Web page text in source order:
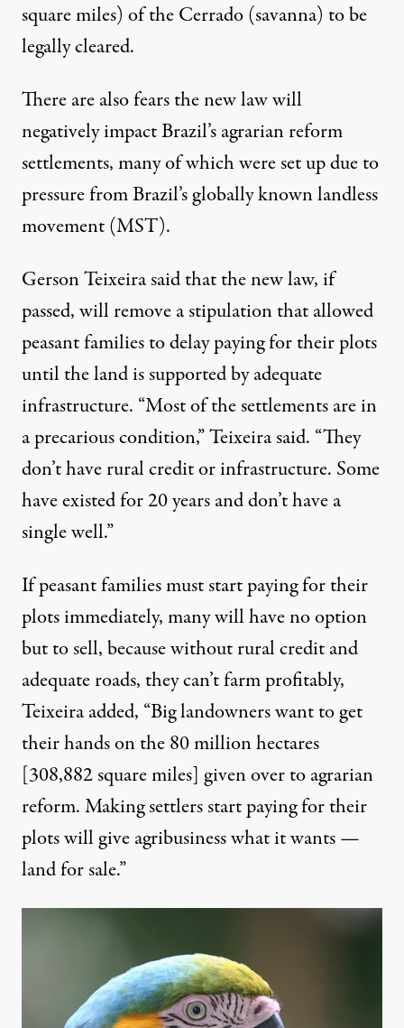
square miles) of the Cerrado (savanna) to be
legally cleared.
There are also fears the new law will
negatively impact Brazil’s agrarian reform
settlements, many of which were set up due to
pressure from Brazil’s globally known landless
movement (MST).
Gerson Teixeira said that the new law, if
passed, will remove a stipulation that allowed
peasant families to delay paying for their plots
until the land is supported by adequate
infrastructure. “Most of the settlements are in
a precarious condition,” Teixeira said. “They
don’t have rural credit or infrastructure. Some
have existed for 20 years and don’t have a
single well.”
If peasant families must start paying for their
plots immediately, many will have no option
but to sell, because without rural credit and
adequate roads, they can’t farm profitably,
Teixeira added, “Big landowners want to get
their hands on the 80 million hectares
[308,882 square miles] given over to agrarian
reform. Making settlers start paying for their
plots will give agribusiness what it wants —
land for sale.”